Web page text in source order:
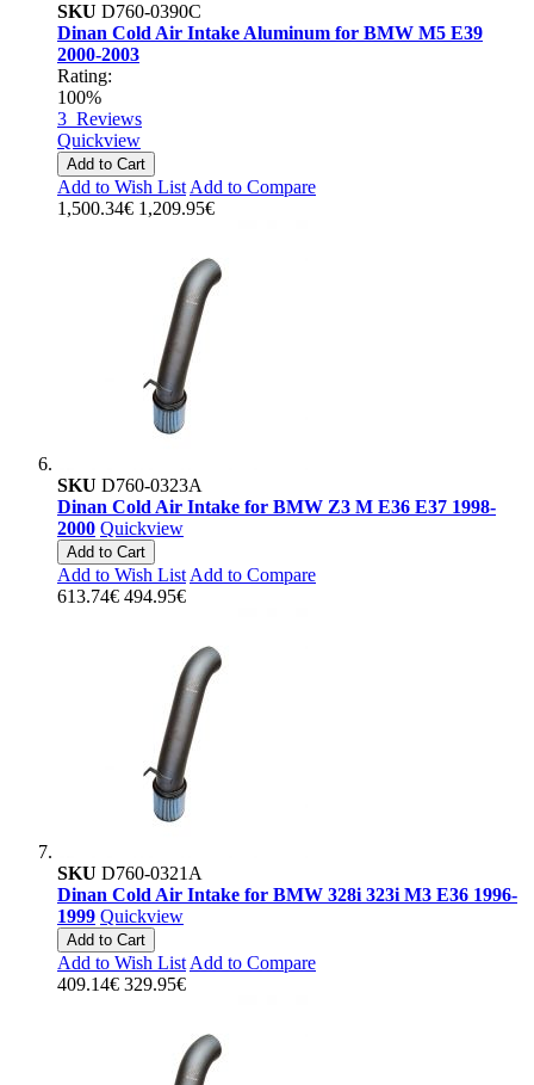
SKU D760-0390C
Dinan Cold Air Intake Aluminum for BMW M5 E39
2000-2003
Rating:
100%
3 Reviews
Quickview
Add to Cart
Add to Wish List Add to Compare
1,500.34€ 1,209.95€
SKU D760-0323A
Dinan Cold Air Intake for BMW Z3 M E36 E37 1998-
2000 Quickview
Add to Cart
Add to Wish List Add to Compare
613.74€ 494.95€
SKU D760-0321A
Dinan Cold Air Intake for BMW 328i 323i M3 E36 1996-
1999 Quickview
Add to Cart
Add to Wish List Add to Compare
409.14€ 329.95€